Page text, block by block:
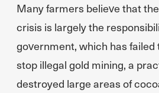
Many farmers believe that
crisis is largely the
government, which has
stop illegal gold mining, a
destroyed large areas of